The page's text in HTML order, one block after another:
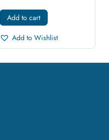
Add to cart
Add to Wishlist